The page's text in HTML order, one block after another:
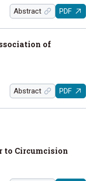
Abstract PDF
of
Abstract PDF
to Circumcision